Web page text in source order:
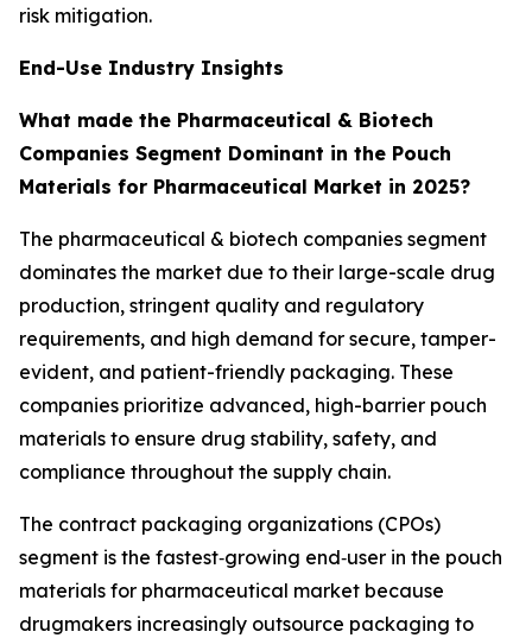
risk mitigation.
End-Use Industry Insights
What made the Pharmaceutical & Biotech
Companies Segment Dominant in the Pouch
Materials for Pharmaceutical Market in 2025?
The pharmaceutical & biotech companies segment
dominates the market due to their large-scale drug
production, stringent quality and regulatory
requirements, and high demand for secure, tamper-
evident, and patient-friendly packaging. These
companies prioritize advanced, high-barrier pouch
materials to ensure drug stability, safety, and
compliance throughout the supply chain.
The contract packaging organizations (CPOs)
segment is the fastest‑growing end‑user in the pouch
materials for pharmaceutical market because
drugmakers increasingly outsource packaging to